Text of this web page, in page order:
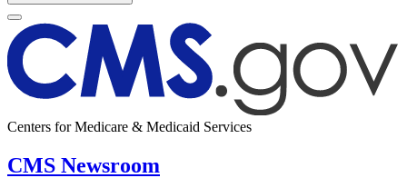
Centers for Medicare & Medicaid Services
CMS Newsroom